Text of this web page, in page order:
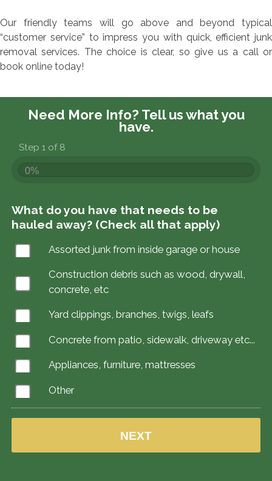
Our friendly teams will go above and beyond typical
“customer service” to impress you with quick, efficient junk
removal services. The choice is clear, so give us a call or
book online today!
Need More Info? Tell us what you
have.
Step 1 of 8
0%
What do you have that needs to be
hauled away? (Check all that apply)
Assorted junk from inside garage or house
Construction debris such as wood, drywall,
concrete, etc
Yard clippings, branches, twigs, leafs
Concrete from patio, sidewalk, driveway etc...
Appliances, furniture, mattresses
Other